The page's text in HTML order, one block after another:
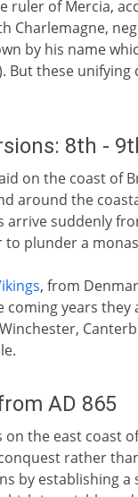
ruler of Mercia,
Charlemagne,
by his name
But these
8th -
on the coast of
around the
arrive suddenly
to plunder a
, from
coming years
AD 865
the east coast
rather
by establishing